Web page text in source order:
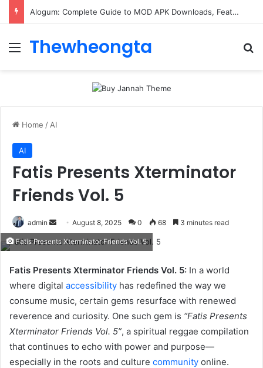
Alogum: Complete Guide to MOD APK Downloads, Features, and Risks
Menu
Thewheongta
Home / AI
AI
Fatis Presents Xterminator
Friends Vol. 5
admin
Send
email
August 8, 2025 0 68 3 minutes read
Fatis Presents Xterminator Friends Vol. 5
Fatis Presents Xterminator Friends Vol. 5: In a world
where digital accessibility has redefined the way we
consume music, certain gems resurface with renewed
reverence and curiosity. One such gem is “Fatis Presents
Xterminator Friends Vol. 5”, a spiritual reggae compilation
that continues to echo with power and purpose—
especially in the roots and culture community online.